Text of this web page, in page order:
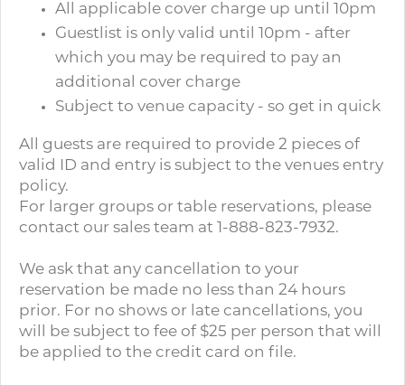
All applicable cover charge up until 10pm
Guestlist is only valid until 10pm - after
which you may be required to pay an
additional cover charge
Subject to venue capacity - so get in quick
All guests are required to provide 2 pieces of
valid ID and entry is subject to the venues entry
policy.
For larger groups or table reservations, please
contact our sales team at 1-888-823-7932.
We ask that any cancellation to your
reservation be made no less than 24 hours
prior. For no shows or late cancellations, you
will be subject to fee of $25 per person that will
be applied to the credit card on file.